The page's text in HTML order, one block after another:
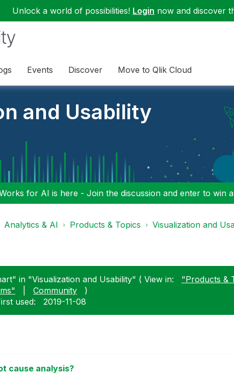
Unlock a world of possibilities! Login now and discover
Events Discover Move to Qlik Cloud
and Usability
for AI is here - Join the discussion and enter to win
Analytics & AI Products & Topics Visualization and
in "Visualization and Usability" ( View in: "Products &
Community
)
used: ‎2019-11-08
cause analysis?